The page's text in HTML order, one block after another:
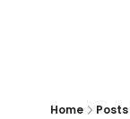
Home Posts